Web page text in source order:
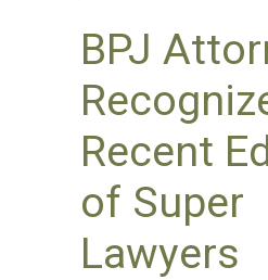
BPJ
Recent
of Super
Lawyers